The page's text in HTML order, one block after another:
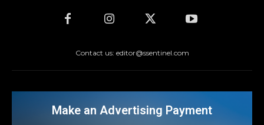
Contact us: editor@ssentinel.com
Make an Advertising Payment